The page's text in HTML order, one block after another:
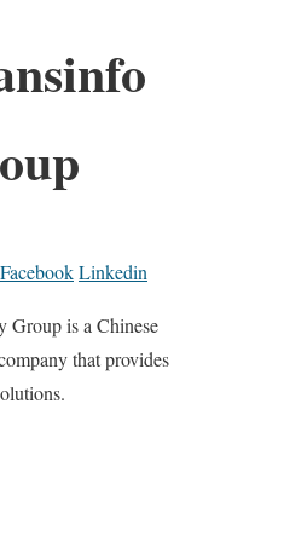
FacebookLinkedin
Group is a Chinese
that provides